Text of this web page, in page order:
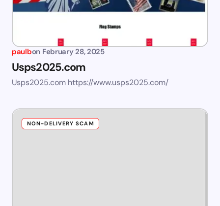
paulbon February 28, 2025
Usps2025.com
Usps2025.com https://www.usps2025.com/
NON-DELIVERY SCAM